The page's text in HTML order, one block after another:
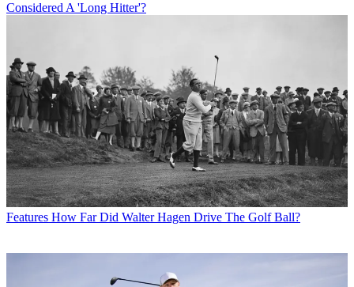
Considered A 'Long Hitter'?
Features How Far Did Walter Hagen Drive The Golf Ball?